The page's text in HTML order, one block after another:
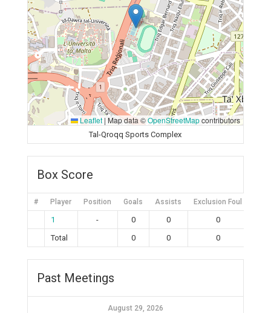
Leaflet | Map data ©OpenStreetMapcontributors
Tal-Qroqq Sports Complex
Box Score
# Player Position Goals Assists Exclusion Foul
1 - 0 0
0
Total
0 0 0
Past Meetings
August 29, 2026